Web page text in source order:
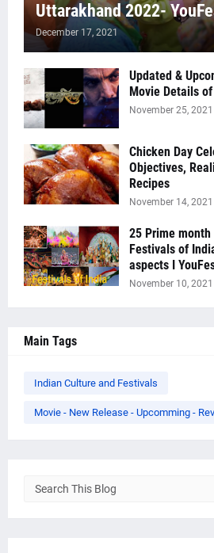
Uttarakhand 2022-
December 17, 2021
Updated &
Movie Details
November 25, 2021
Chicken Day
Objectives,
Recipes
November 14, 2021
25 Prime
Festivals of
aspects I
November 10, 2021
Main Tags
Indian Culture and Festivals
Movie - New Release - Upcomming -